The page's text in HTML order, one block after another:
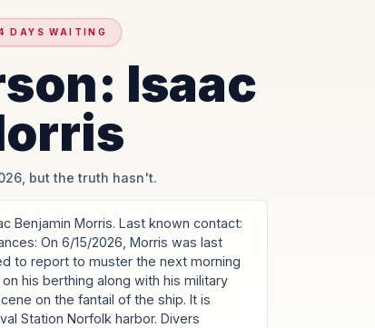
DAYS WAITING
Isaac
but the truth hasn't.
Benjamin Morris. Last known contact:
On 6/15/2026, Morris was last
to report to muster the next morning
his berthing along with his military
on the fantail of the ship. It is
Station Norfolk harbor. Divers